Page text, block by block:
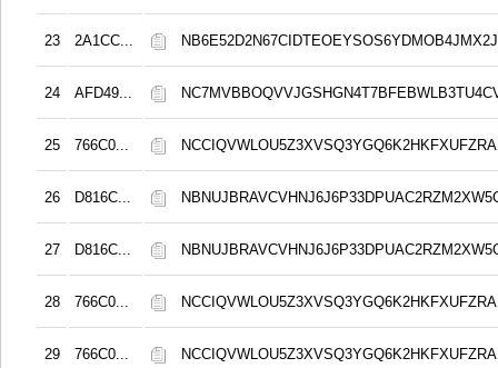
23 2A1CC...
24 AFD49...
25 766C0...
26 D816C...
27 D816C...
28 766C0...
29 766C0...